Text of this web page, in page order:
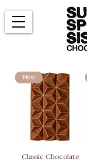
New
Classic Chocolate